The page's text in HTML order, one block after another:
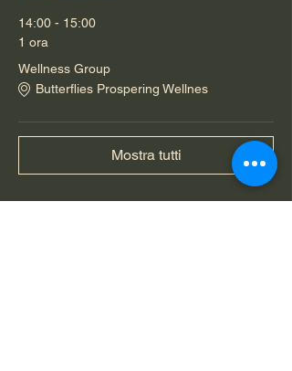
14:00 - 15:00
1 ora
Wellness Group
Butterflies Prospering Wellnes
Mostra tutti